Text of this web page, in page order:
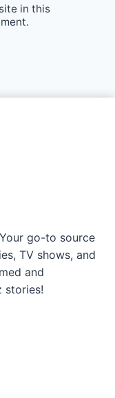
in this
go-to source
TV shows, and
and
stories!